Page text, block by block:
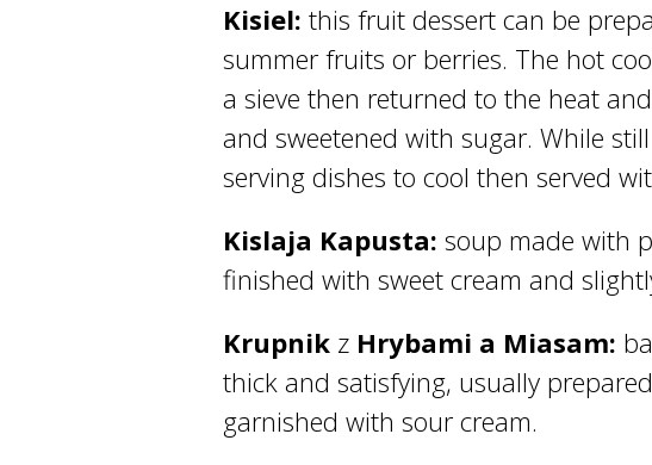
Kisiel: this fruit dessert can be
summer fruits or berries. The hot
a sieve then returned to the heat
and sweetened with sugar. While
serving dishes to cool then served
Kislaja Kapusta: soup made with
finished with sweet cream and
Krupnik z Hrybami a Miasam:
thick and satisfying, usually
garnished with sour cream.